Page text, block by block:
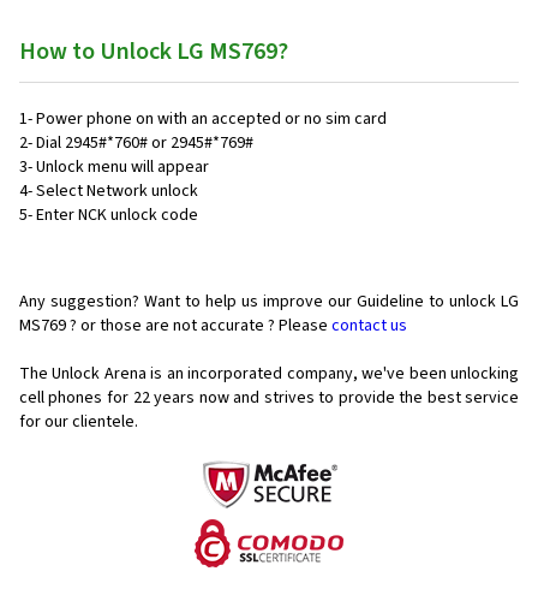
How to Unlock LG MS769?
1- Power phone on with an accepted or no sim card
2- Dial 2945#*760# or 2945#*769#
3- Unlock menu will appear
4- Select Network unlock
5- Enter NCK unlock code
Any suggestion? Want to help us improve our Guideline to unlock LG
MS769 ? or those are not accurate ? Please contact us
The Unlock Arena is an incorporated company, we've been unlocking
cell phones for 22 years now and strives to provide the best service
for our clientele.